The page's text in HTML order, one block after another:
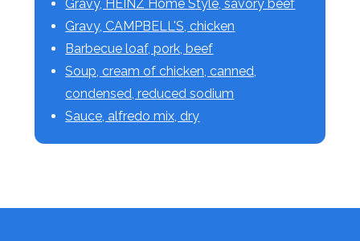
Gravy, HEINZ Home Style, savory beef
Gravy, CAMPBELL'S, chicken
Barbecue loaf, pork, beef
Soup, cream of chicken, canned,
condensed, reduced sodium
Sauce, alfredo mix, dry